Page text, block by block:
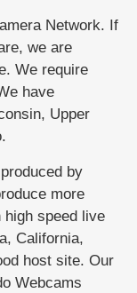
Network. If
we are
We require
have
Upper
by
more
speed live
California,
host site. Our
Webcams